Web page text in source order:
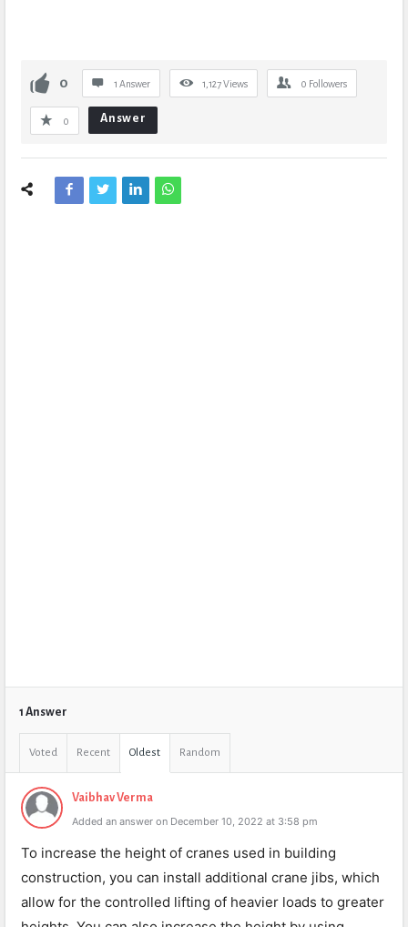
0 1 Answer 1,127Views 0 Followers
0 Answer
1 Answer
Voted Recent Oldest Random
Vaibhav Verma
Added an answer on December 10, 2022 at 3:58 pm
To increase the height of cranes used in building
construction, you can install additional crane jibs, which
allow for the controlled lifting of heavier loads to greater